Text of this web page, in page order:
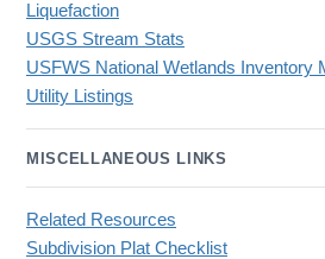
Liquefaction
USGS Stream Stats
USFWS National Wetlands Inventory
Utility Listings
MISCELLANEOUS LINKS
Related Resources
Subdivision Plat Checklist